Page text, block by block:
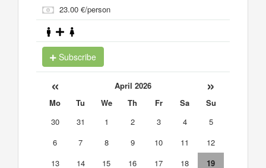
23.00 €/person
Subscribe
« April 2026 »
Mo Tu We Th Fr Sa
Su
30
31 1 2 3 4
5
6
7 8 9 10 11
12
13
14 15 16 17 18
19